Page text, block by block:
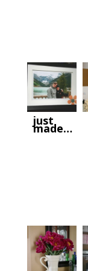
just
made…